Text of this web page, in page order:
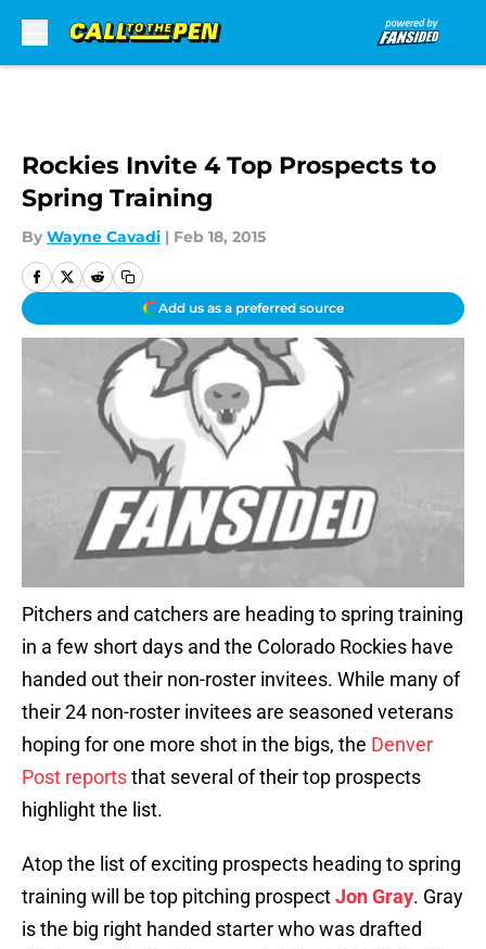
Rockies Invite 4 Top Prospects to
Spring Training
By Wayne Cavadi | Feb 18, 2015
Add us as a preferred source
Pitchers and catchers are heading to spring training
in a few short days and the Colorado Rockies have
handed out their non-roster invitees. While many of
their 24 non-roster invitees are seasoned veterans
hoping for one more shot in the bigs, the Denver
Post reportsthat several of their top prospects
highlight the list.
Atop the list of exciting prospects heading to spring
training will be top pitching prospectJon Gray. Gray
is the big right handed starter who was drafted